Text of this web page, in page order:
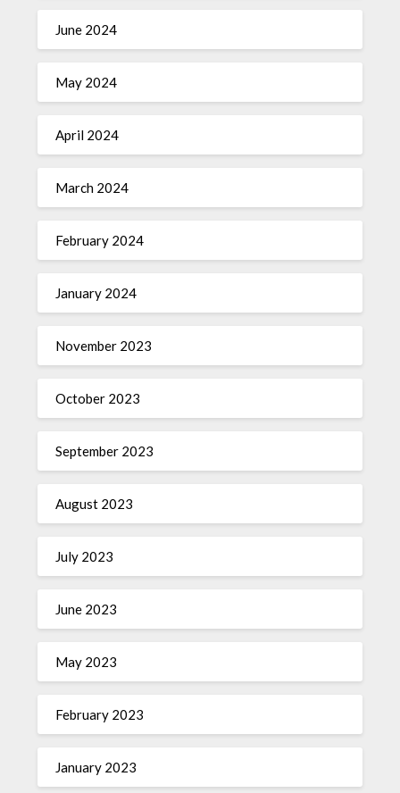
June 2024
May 2024
April 2024
March 2024
February 2024
January 2024
November 2023
October 2023
September 2023
August 2023
July 2023
June 2023
May 2023
February 2023
January 2023